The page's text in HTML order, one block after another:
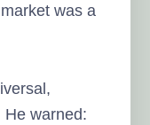
was a
He warned: